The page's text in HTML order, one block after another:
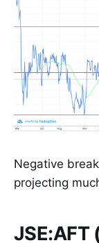
Negative
projecting
JSE:AFT